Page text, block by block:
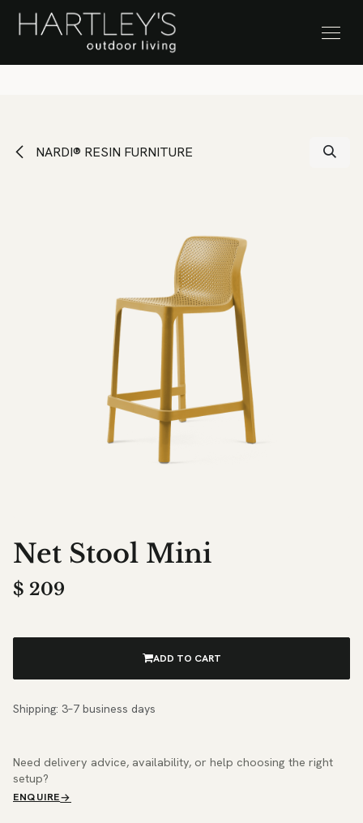
SKIP TO CONTENT Stock Clearance Sale
NARDI® RESIN FURNITURE
Net Stool Mini
$ 209
ADD TO CART
Shipping: 3–7 business days
Need delivery advice, availability, or help choosing the right
setup?
ENQUIRE